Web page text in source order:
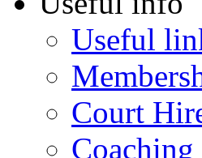
Useful
Court